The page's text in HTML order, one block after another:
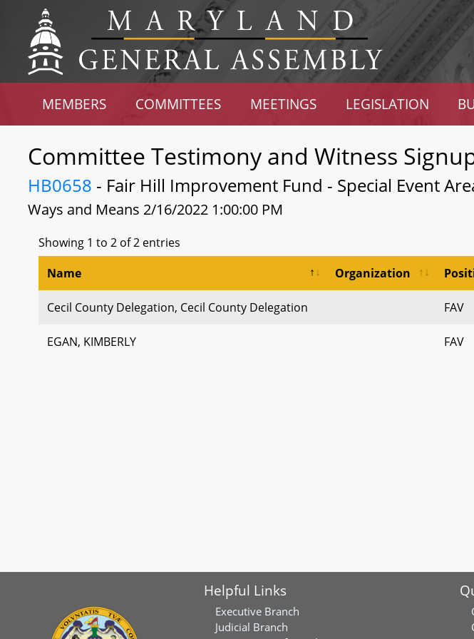
MEMBERS COMMITTEES MEETINGS LEGISLATION
Committee Testimony and Witness
HB0658 - Fair Hill Improvement Fund - Special Event
Ways and Means 2/16/2022 1:00:00 PM
Showing 1 to 2 of 2 entries
Name Organization
Cecil County Delegation, Cecil County Delegation FAV
EGAN, KIMBERLY FAV
Helpful Links
Executive Branch
Judicial Branch